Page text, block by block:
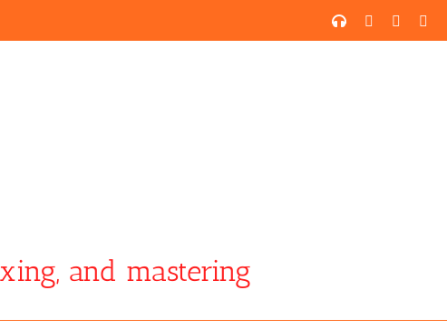
SoundCloud
YouTube
and mastering